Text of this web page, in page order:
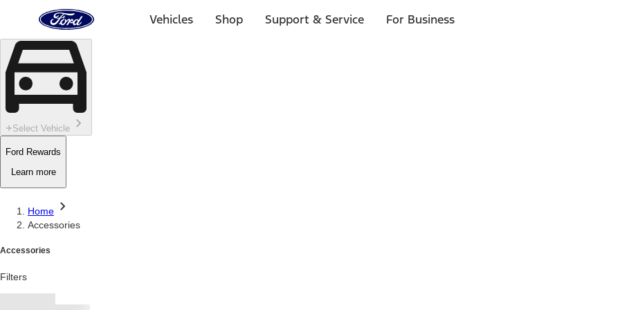
Skip To Content
Home
Page
Vehicles Shop Support & Service For Business
Select Vehicle
Ford Rewards
Learn more
Home
Accessories
Accessories
Filters